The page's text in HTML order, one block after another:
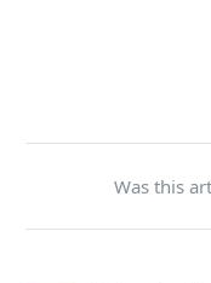
Was this